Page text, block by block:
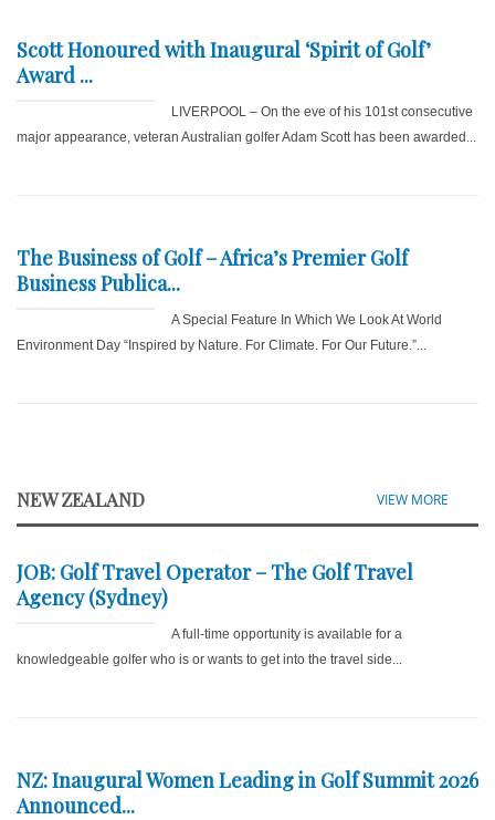
Scott Honoured with Inaugural ‘Spirit of Golf’
Award ...
LIVERPOOL – On the eve of his 101st consecutive
major appearance, veteran Australian golfer Adam Scott has been awarded...
The Business of Golf – Africa’s Premier Golf
Business Publica...
A Special Feature In Which We Look At World
Environment Day “Inspired by Nature. For Climate. For Our Future.”...
NEW ZEALAND VIEW MORE
JOB: Golf Travel Operator – The Golf Travel
Agency (Sydney)
A full-time opportunity is available for a
knowledgeable golfer who is or wants to get into the travel side...
NZ: Inaugural Women Leading in Golf Summit 2026
Announced...